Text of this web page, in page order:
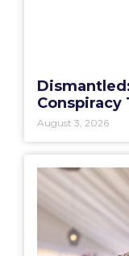
Conspiracy
August 3, 2026